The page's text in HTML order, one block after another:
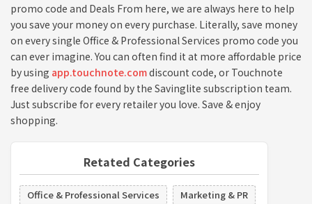
promo code and Deals From here, we are always here to help
you save your money on every purchase. Literally, save money
on every single Office & Professional Services promo code you
can ever imagine. You can often find it at more affordable price
by using app.touchnote.comdiscount code, or Touchnote
free delivery code found by the Savinglite subscription team.
Just subscribe for every retailer you love. Save & enjoy
shopping.
Retated Categories
Office & Professional Services Marketing & PR